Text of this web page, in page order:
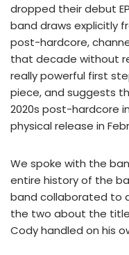
dropped their debut EP
band draws explicitly
post-hardcore,
that decade without
really powerful first
piece, and suggests
2020s post-hardcore
physical release in
We spoke with the
entire history of the
band collaborated to
the two about the
Cody handled on his